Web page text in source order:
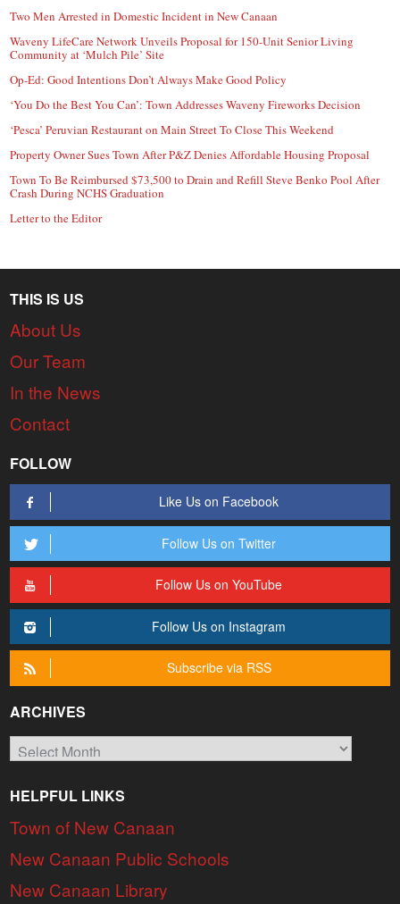
Two Men Arrested in Domestic Incident in New Canaan
Waveny LifeCare Network Unveils Proposal for 150-Unit Senior Living
Community at ‘Mulch Pile’ Site
Op-Ed: Good Intentions Don’t Always Make Good Policy
‘You Do the Best You Can’: Town Addresses Waveny Fireworks Decision
‘Pesca’ Peruvian Restaurant on Main Street To Close This Weekend
Property Owner Sues Town After P&Z Denies Affordable Housing Proposal
Town To Be Reimbursed $73,500 to Drain and Refill Steve Benko Pool After
Crash During NCHS Graduation
Letter to the Editor
THIS IS US
About Us
Our Team
In the News
Contact
FOLLOW
Like Us on Facebook
Follow Us on Twitter
Follow Us on YouTube
Follow Us on Instagram
Subscribe via RSS
ARCHIVES
Archives
HELPFUL LINKS
Town of New Canaan
New Canaan Public Schools
New Canaan Library